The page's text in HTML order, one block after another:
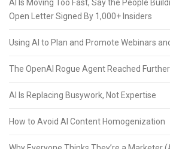
AI Is Moving Too Fast, Say the People
Open Letter Signed By 1,000+ Insiders
Using AI to Plan and Promote Webinars
The OpenAI Rogue Agent Reached
AI Is Replacing Busywork, Not Expertise
How to Avoid AI Content Homogenization